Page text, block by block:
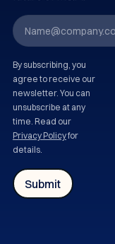
By subscribing, you
agree to receive our
newsletter. You can
unsubscribe at any
time. Read our
Privacy Policyfor
details.